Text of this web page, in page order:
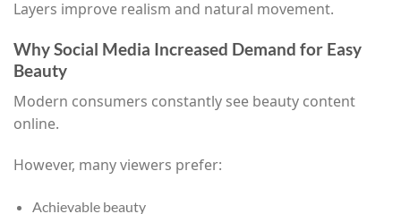
Layers improve realism and natural movement.
Why Social Media Increased Demand for Easy
Beauty
Modern consumers constantly see beauty content
online.
However, many viewers prefer:
Achievable beauty